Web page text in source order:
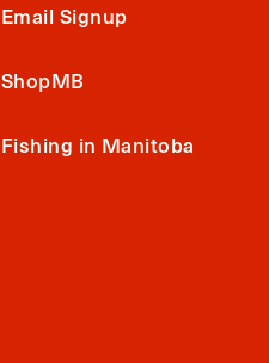
Email Signup
ShopMB
Fishing in Manitoba